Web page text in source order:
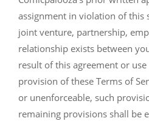
assignment in violation of this
joint venture, partnership,
relationship exists between
result of this agreement or
provision of these Terms of
or unenforceable, such
remaining provisions shall be